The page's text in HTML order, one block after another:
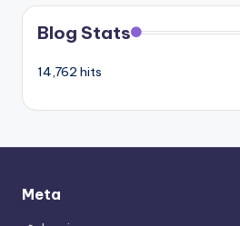
Blog Stats
14,762 hits
Meta